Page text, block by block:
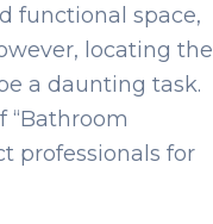
functional space,
locating the
a daunting task.
“Bathroom
professionals for